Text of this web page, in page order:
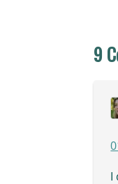
9
I